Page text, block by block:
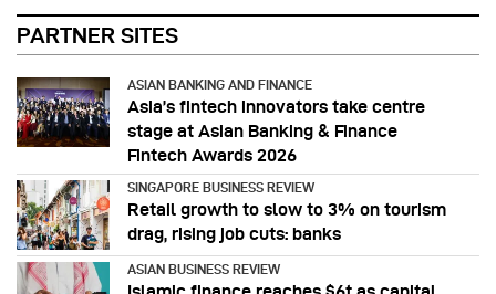
PARTNER SITES
ASIAN BANKING AND FINANCE
Asia’s fintech innovators take centre
stage at Asian Banking & Finance
Fintech Awards 2026
SINGAPORE BUSINESS REVIEW
Retail growth to slow to 3% on tourism
drag, rising job cuts: banks
ASIAN BUSINESS REVIEW